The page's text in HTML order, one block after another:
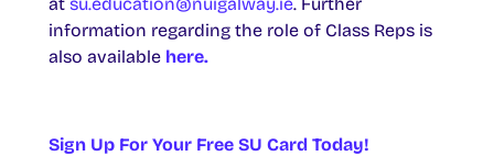
at su.education@nuigalway.ie. Further
information regarding the role of Class Reps is
also available here.
Sign Up For Your Free SU Card Today!